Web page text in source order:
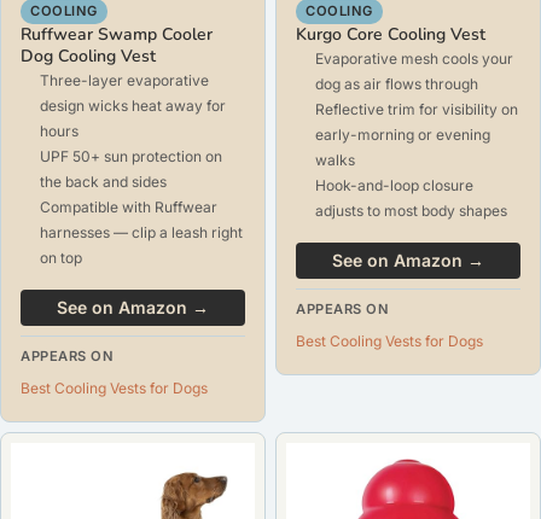
COOLING
Ruffwear Swamp Cooler
Dog Cooling Vest
Three-layer evaporative
design wicks heat away for
hours
UPF 50+ sun protection on
the back and sides
Compatible with Ruffwear
harnesses — clip a leash right
on top
See on Amazon →
APPEARS ON
Best Cooling Vests for Dogs
COOLING
Kurgo Core Cooling Vest
Evaporative mesh cools your
dog as air flows through
Reflective trim for visibility on
early-morning or evening
walks
Hook-and-loop closure
adjusts to most body shapes
See on Amazon →
APPEARS ON
Best Cooling Vests for Dogs